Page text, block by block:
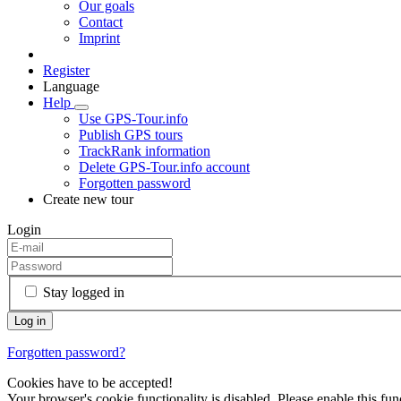
Our goals
Contact
Imprint
Register
Language
Help
Use GPS-Tour.info
Publish GPS tours
TrackRank information
Delete GPS-Tour.info account
Forgotten password
Create new tour
Login
Stay logged in
Forgotten password?
Cookies have to be accepted!